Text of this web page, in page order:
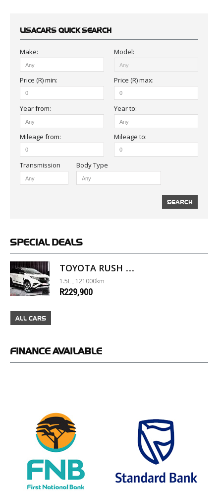
LISACARS QUICK SEARCH
Make: Model:
Price (R)min: Price (R)max:
Yearfrom: Yearto:
Mileage from: Mileage to:
Body Type
SPECIAL DEALS
1.5L , 121000km
R229,900
ALL CARS
FINANCE AVAILABLE